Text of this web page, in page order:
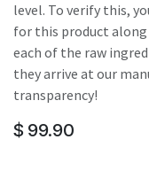
level. To verify this,
for this product
each of the raw
they arrive at our
transparency!
$ 99.90